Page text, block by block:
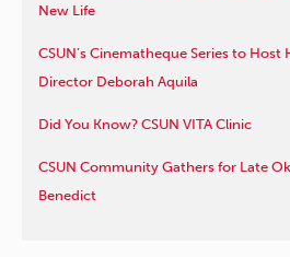
New Life
CSUN’s Cinematheque Series to
Director Deborah Aquila
Did You Know? CSUN VITA Clinic
CSUN Community Gathers for Late
Benedict